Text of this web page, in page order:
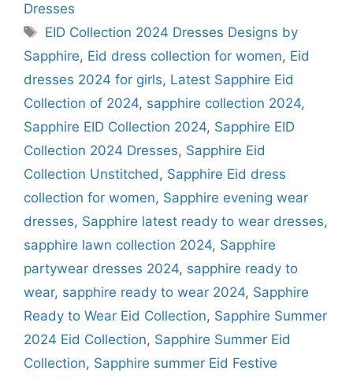
Dresses
Tags
EID Collection 2024 Dresses Designs by
Sapphire, Eid dress collection for women, Eid
dresses 2024 for girls, Latest Sapphire Eid
Collection of 2024, sapphire collection 2024,
Sapphire EID Collection 2024, Sapphire EID
Collection 2024 Dresses, Sapphire Eid
Collection Unstitched, Sapphire Eid dress
collection for women, Sapphire evening wear
dresses, Sapphire latest ready to wear dresses,
sapphire lawn collection 2024, Sapphire
partywear dresses 2024, sapphire ready to
wear, sapphire ready to wear 2024, Sapphire
Ready to Wear Eid Collection, Sapphire Summer
2024 Eid Collection, Sapphire Summer Eid
Collection, Sapphire summer Eid Festive